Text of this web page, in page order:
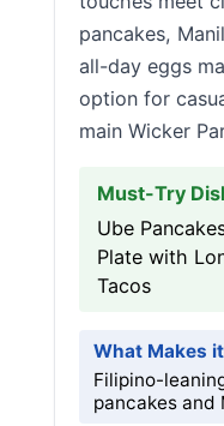
pancakes,
all-day eggs
option for
main Wicker
Must-Try
Ube
Plate with
Tacos
What Makes
Filipino-
pancakes and